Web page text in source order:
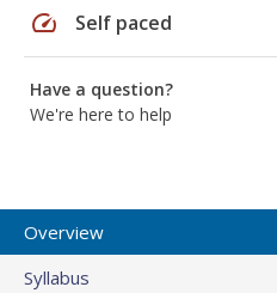
speed Self paced
Have a question?
We're here to help
Overview
Syllabus